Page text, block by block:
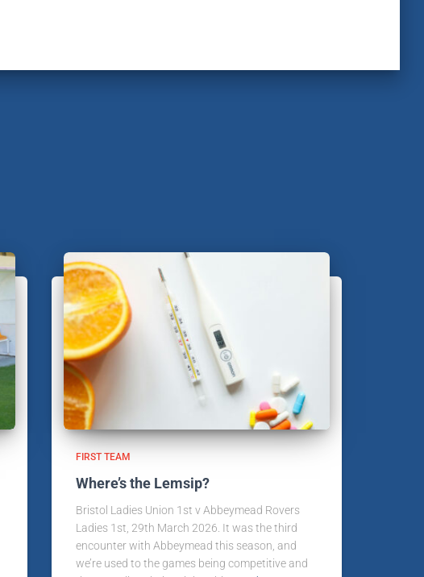
FIRST TEAM
Where’s the Lemsip?
Bristol Ladies Union 1st v Abbeymead Rovers
Ladies 1st, 29th March 2026. It was the third
encounter with Abbeymead this season, and
we’re used to the games being competitive and